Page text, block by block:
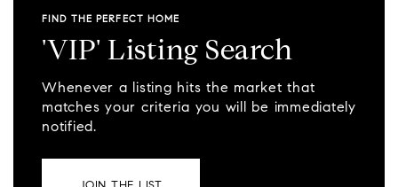
FIND THE PERFECT HOME
'VIP' Listing Search
Whenever a listing hits the market that
matches your criteria you will be immediately
notified.